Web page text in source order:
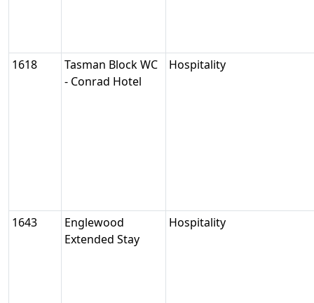
1618
Tasman Block WC
- Conrad Hotel
Hospitality
1643
Englewood
Extended Stay
Hospitality